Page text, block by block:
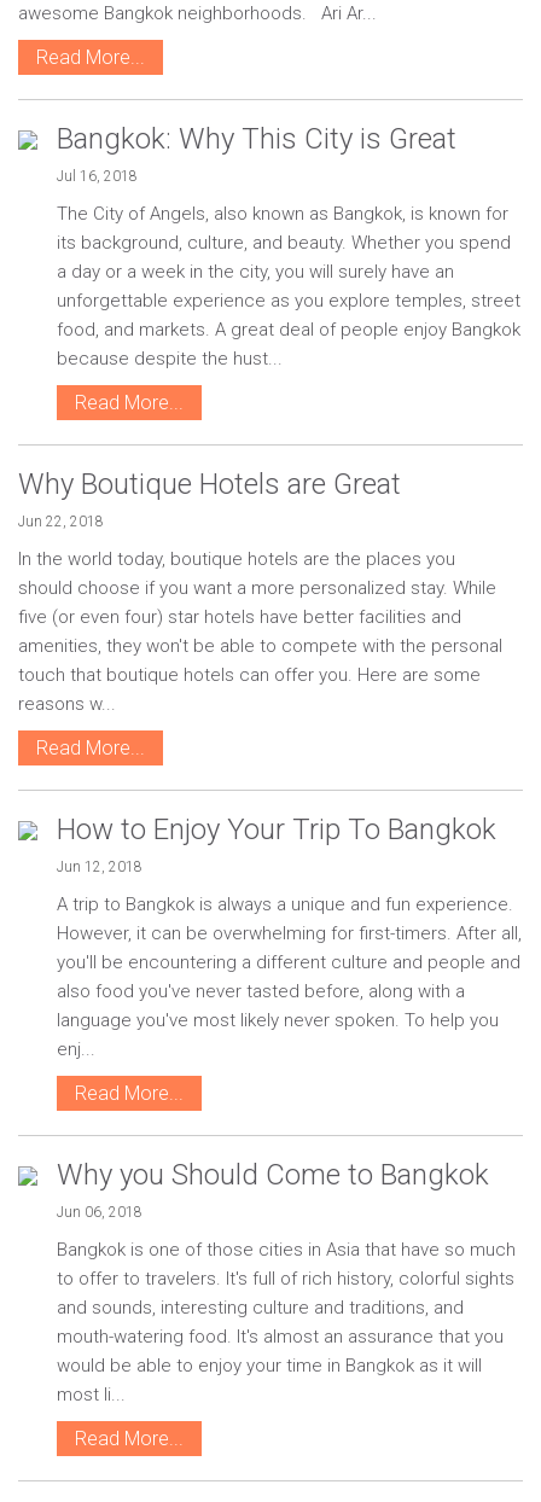
awesome Bangkok neighborhoods. Ari Ar...
Read More...
Bangkok: Why This City is Great
Jul 16, 2018
The City of Angels, also known as Bangkok, is known for
its background, culture, and beauty. Whether you spend
a day or a week in the city, you will surely have an
unforgettable experience as you explore temples, street
food, and markets. A great deal of people enjoy Bangkok
because despite the hust...
Read More...
Why Boutique Hotels are Great
Jun 22, 2018
In the world today, boutique hotels are the places you
should choose if you want a more personalized stay. While
five (or even four) star hotels have better facilities and
amenities, they won't be able to compete with the personal
touch that boutique hotels can offer you. Here are some
reasons w...
Read More...
How to Enjoy Your Trip To Bangkok
Jun 12, 2018
A trip to Bangkok is always a unique and fun experience.
However, it can be overwhelming for first-timers. After all,
you'll be encountering a different culture and people and
also food you've never tasted before, along with a
language you've most likely never spoken. To help you
enj...
Read More...
Why you Should Come to Bangkok
Jun 06, 2018
Bangkok is one of those cities in Asia that have so much
to offer to travelers. It's full of rich history, colorful sights
and sounds, interesting culture and traditions, and
mouth-watering food. It's almost an assurance that you
would be able to enjoy your time in Bangkok as it will
most li...
Read More...